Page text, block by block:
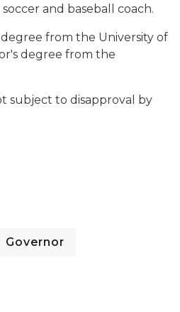
and baseball coach.
from the University of
degree from the
subject to disapproval by
Governor